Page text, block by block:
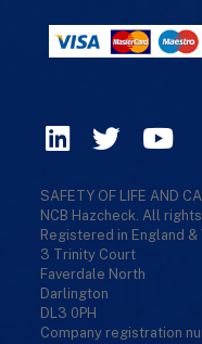
SAFETY OF LIFE AND
NCB Hazcheck. All
Registered in England &
3 Trinity Court
Faverdale North
Darlington
DL3 0PH
Company registration